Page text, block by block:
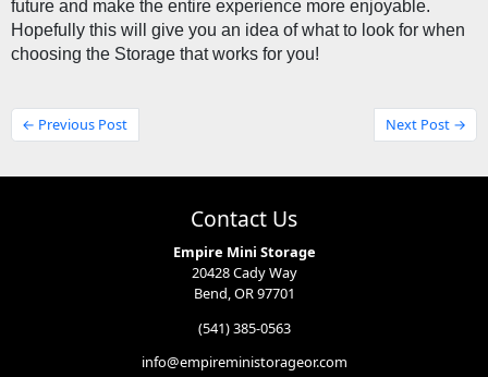
future and make the entire experience more enjoyable.
Hopefully this will give you an idea of what to look for when
choosing the Storage that works for you!
← Previous Post Next Post →
Contact Us
Empire Mini Storage
20428 Cady Way
Bend, OR 97701
(541) 385-0563
info@empireministorageor.com